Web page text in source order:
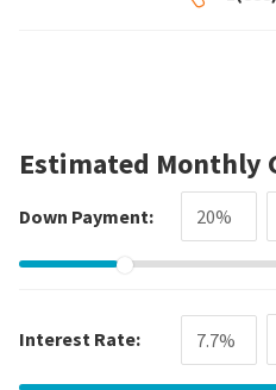
Estimated Monthly
Down Payment:
Interest Rate: